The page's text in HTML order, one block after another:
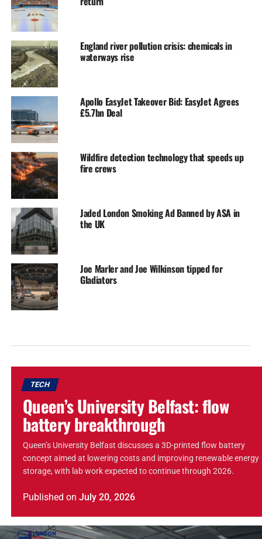
England river pollution crisis: chemicals in
waterways rise
Apollo EasyJet Takeover Bid: EasyJet Agrees
£5.7bn Deal
Wildfire detection technology that speeds up
fire crews
Jaded London Smoking Ad Banned by ASA in
the UK
Joe Marler and Joe Wilkinson tipped for
Gladiators
TECH
Queen’s University Belfast: flow
battery breakthrough
Queen’s University Belfast discusses a 3D-printed flow battery
concept aimed at lowering costs and improving renewable energy
storage, with lab work expected to continue through 2026.
Published on July 20, 2026